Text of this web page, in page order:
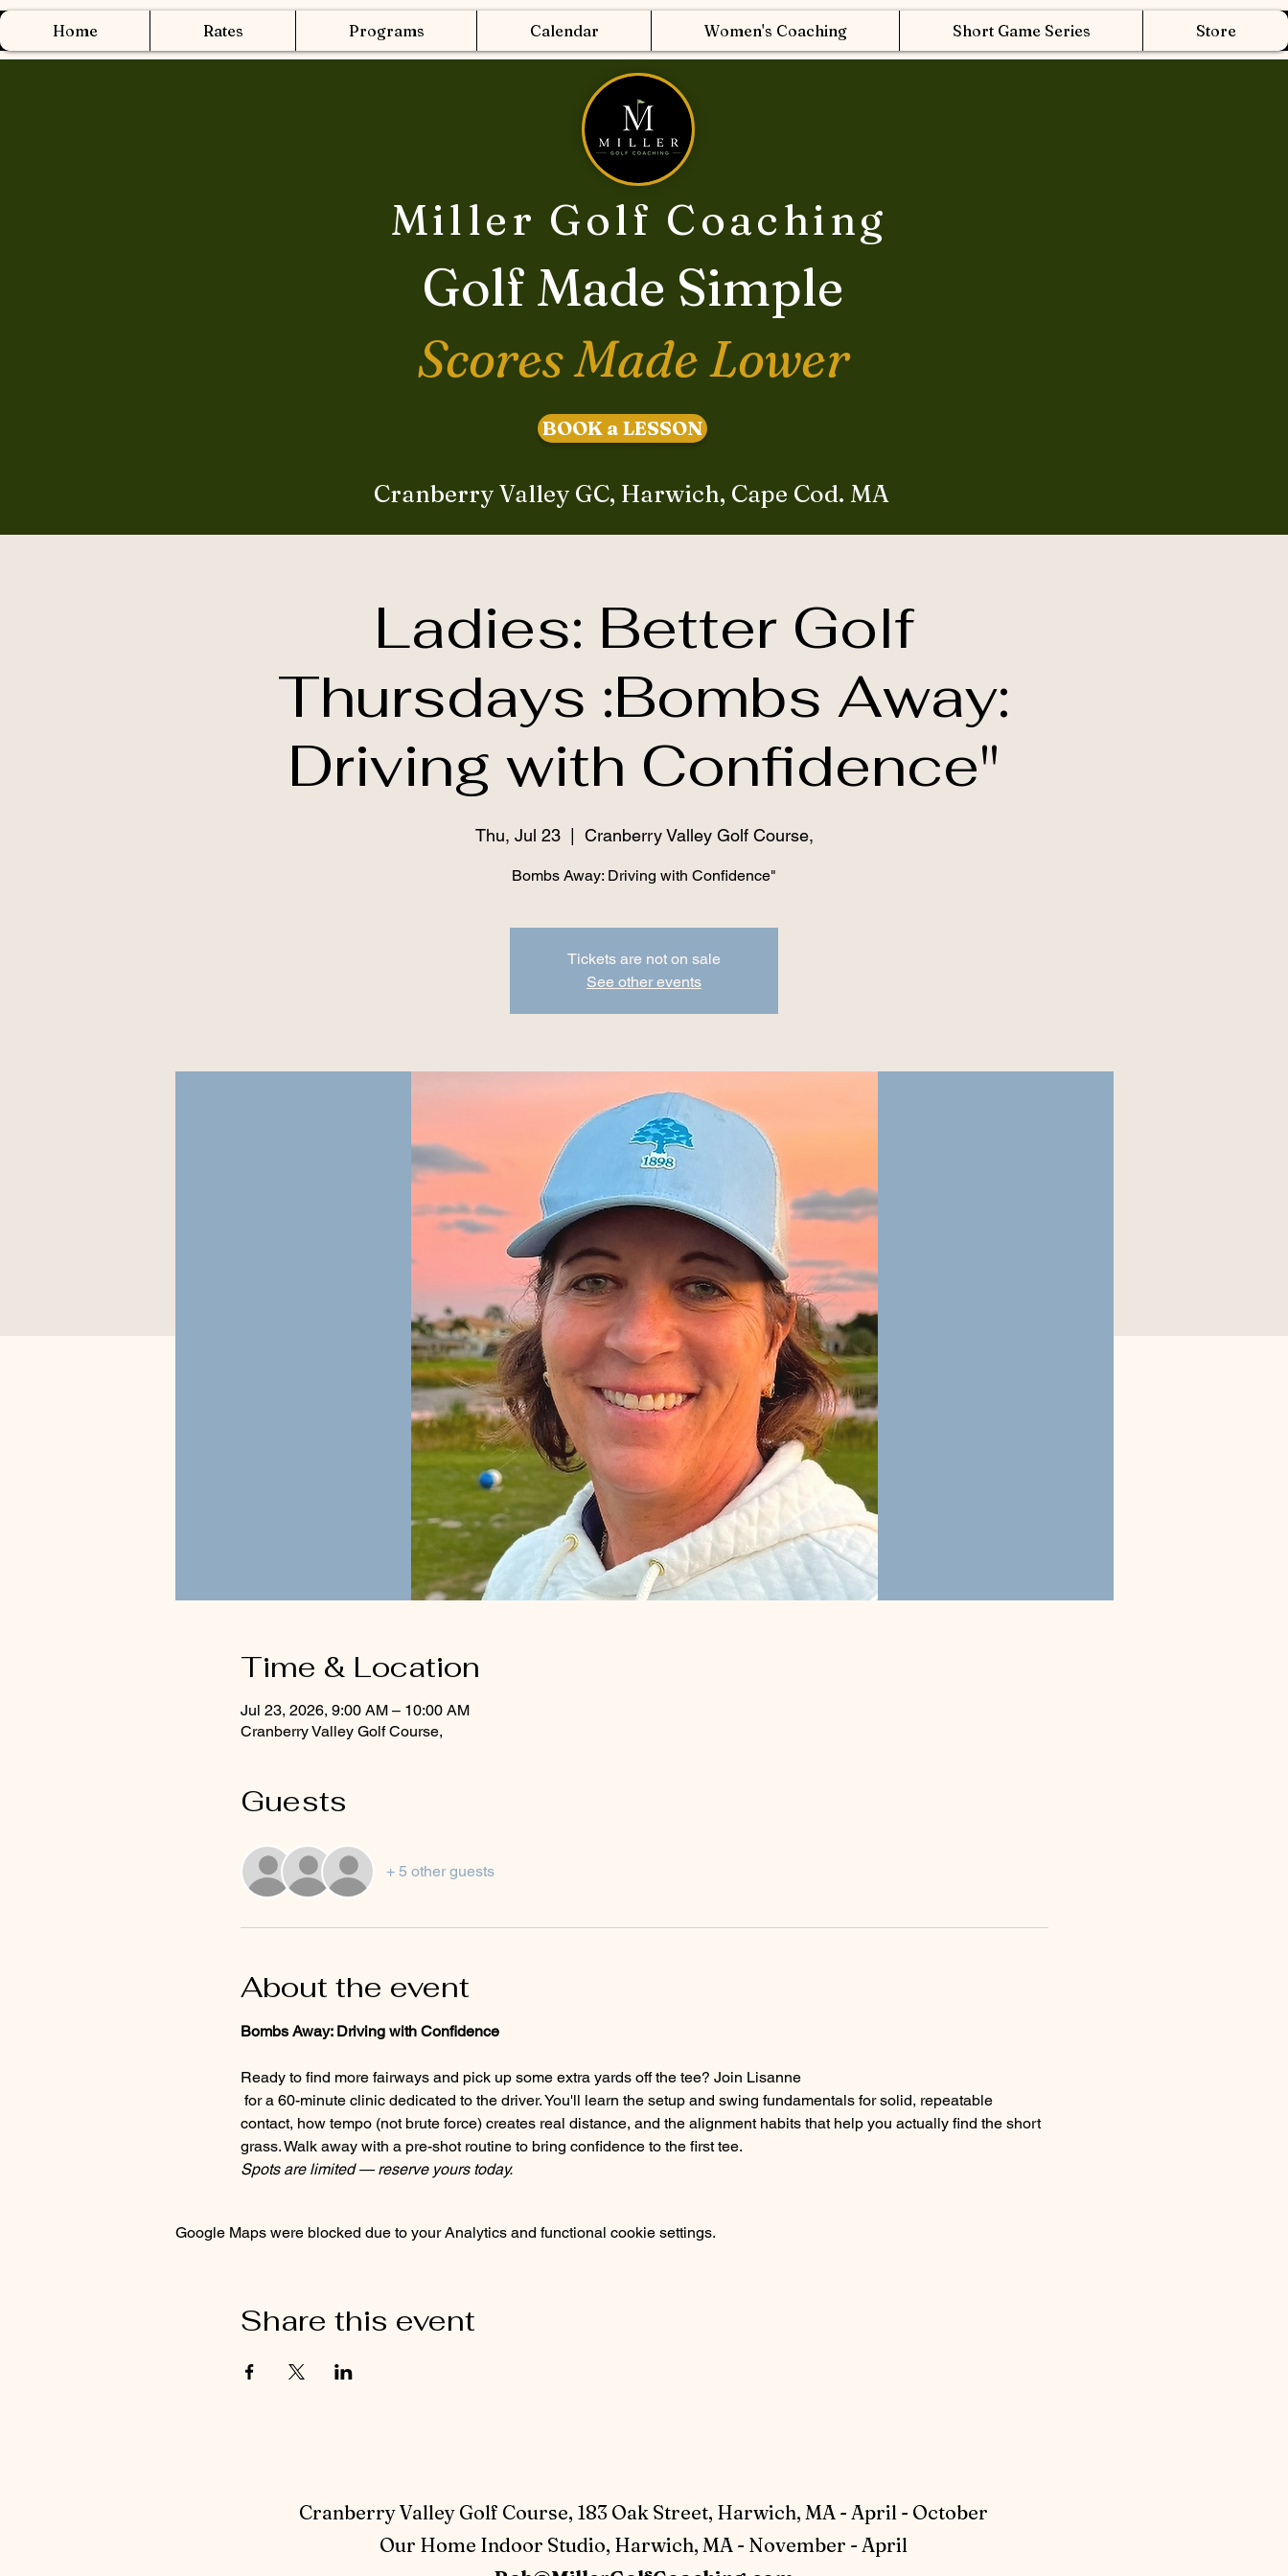
Home Rates Programs Calendar Women's Coaching Short Game Series Store
Miller Golf Coaching
Golf Made Simple
Scores Made Lower
BOOK a LESSON
Cranberry Valley GC, Harwich, Cape Cod. MA
Ladies: Better Golf
Thursdays :Bombs Away:
Driving with Confidence"
Thu, Jul 23
  |
Cranberry Valley Golf Course,
Bombs Away: Driving with Confidence"
Tickets are not on sale
See other events
Time & Location
Jul 23, 2026, 9:00 AM – 10:00 AM
Cranberry Valley Golf Course,
Guests
+ 5 other guests
About the event
Bombs Away: Driving with Confidence
Ready to find more fairways and pick up some extra yards off the tee? Join Lisanne
contact, how tempo (not brute force) creates real distance, and the alignment habits that help you actually find the short
grass. Walk away with a pre-shot routine to bring confidence to the first tee.
Spots are limited — reserve yours today.
Google Maps were blocked due to your Analytics and functional cookie settings.
Share this event
Cranberry Valley Golf Course, 183 Oak Street, Harwich, MA - April - October
Our Home Indoor Studio, Harwich, MA - November - April​